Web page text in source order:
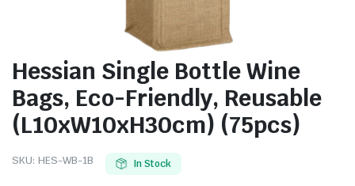
Hessian Single Bottle Wine
Bags, Eco-Friendly, Reusable
(L10xW10xH30cm) (75pcs)
SKU: HES-WB-1B In Stock